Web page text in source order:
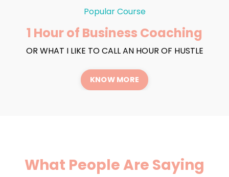
Popular Course
1 Hour of Business Coaching
OR WHAT I LIKE TO CALL AN HOUR OF HUSTLE
KNOW MORE
What People Are Saying